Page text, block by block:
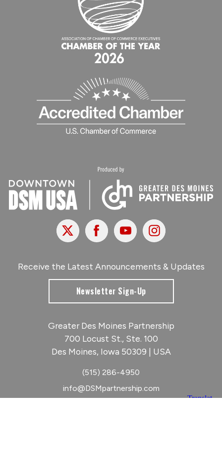
X FacebookYoutubeInstagram
Receive the Latest Announcements & Updates
Newsletter Sign-Up
Greater Des Moines Partnership
700 Locust St., Ste. 100
Des Moines, Iowa 50309 | USA
(515) 286-4950
info@DSMpartnership.com